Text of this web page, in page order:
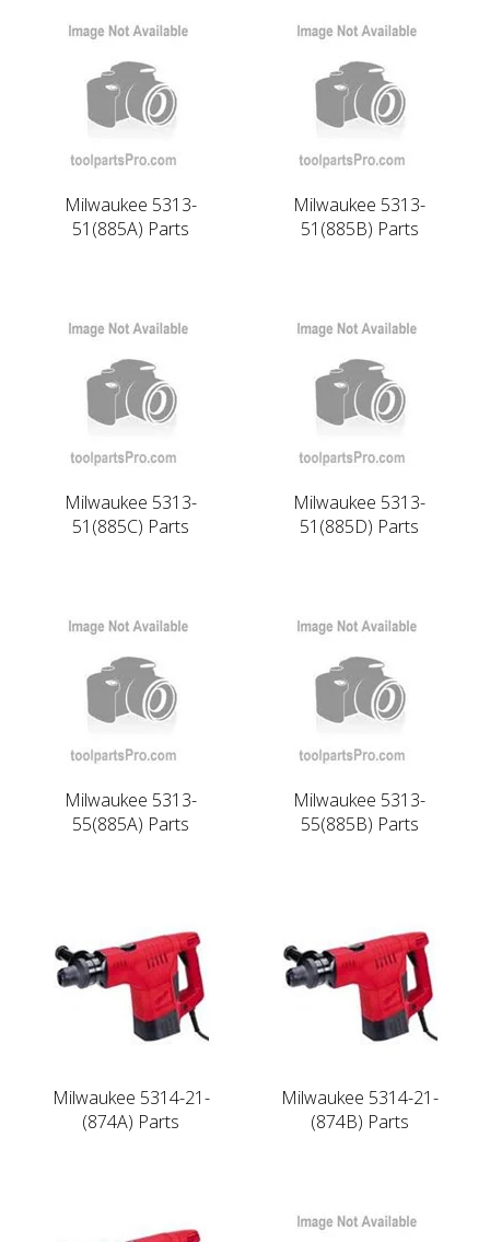
Milwaukee 5313-
51(885A) Parts
Milwaukee 5313-
51(885B) Parts
Milwaukee 5313-
51(885C) Parts
Milwaukee 5313-
51(885D) Parts
Milwaukee 5313-
55(885A) Parts
Milwaukee 5313-
55(885B) Parts
Milwaukee 5314-21-
(874A) Parts
Milwaukee 5314-21-
(874B) Parts